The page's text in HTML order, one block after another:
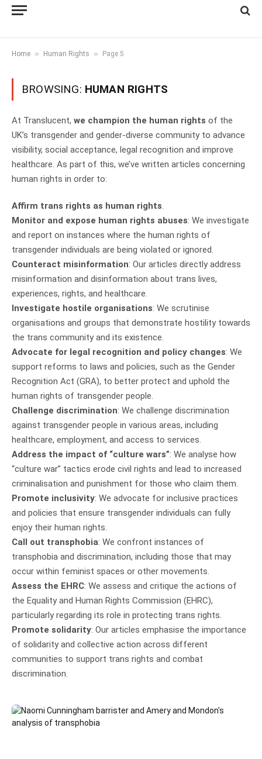
Home » Human Rights » Page 5
BROWSING: HUMAN RIGHTS
At Translucent, we champion the human rights of the
UK’s transgender and gender-diverse community to advance
visibility, social acceptance, legal recognition and improve
healthcare. As part of this, we’ve written articles concerning
human rights in order to:
Affirm trans rights as human rights.
Monitor and expose human rights abuses: We investigate
and report on instances where the human rights of
transgender individuals are being violated or ignored.
Counteract misinformation: Our articles directly address
misinformation and disinformation about trans lives,
experiences, rights, and healthcare.
Investigate hostile organisations: We scrutinise
organisations and groups that demonstrate hostility towards
the trans community and its existence.
Advocate for legal recognition and policy changes: We
support reforms to laws and policies, such as the Gender
Recognition Act (GRA), to better protect and uphold the
human rights of transgender people.
Challenge discrimination: We challenge discrimination
against transgender people in various areas, including
healthcare, employment, and access to services.
Address the impact of “culture wars”: We analyse how
“culture war” tactics erode civil rights and lead to increased
criminalisation and punishment for those who claim them.
Promote inclusivity: We advocate for inclusive practices
and policies that ensure transgender individuals can fully
enjoy their human rights.
Call out transphobia: We confront instances of
transphobia and discrimination, including those that may
occur within feminist spaces or other movements.
Assess the EHRC: We assess and critique the actions of
the Equality and Human Rights Commission (EHRC),
particularly regarding its role in protecting trans rights.
Promote solidarity: Our articles emphasise the importance
of solidarity and collective action across different
communities to support trans rights and combat
discrimination.